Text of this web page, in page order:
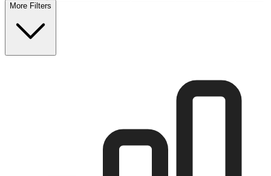
More Filters